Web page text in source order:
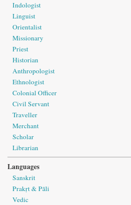
Indologist
Linguist
Orientalist
Missionary
Priest
Historian
Anthropologist
Ethnologist
Colonial Officer
Civil Servant
Traveller
Merchant
Scholar
Librarian
Languages
Sanskrit
Prakṛt & Pāli
Vedic